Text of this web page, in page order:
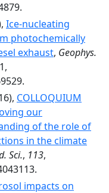
Ice-nucleating
photochemically
exhaust, Geophys.
COLLOQUIUM
our
of the role of
in the climate
Sci., 113,
impacts on